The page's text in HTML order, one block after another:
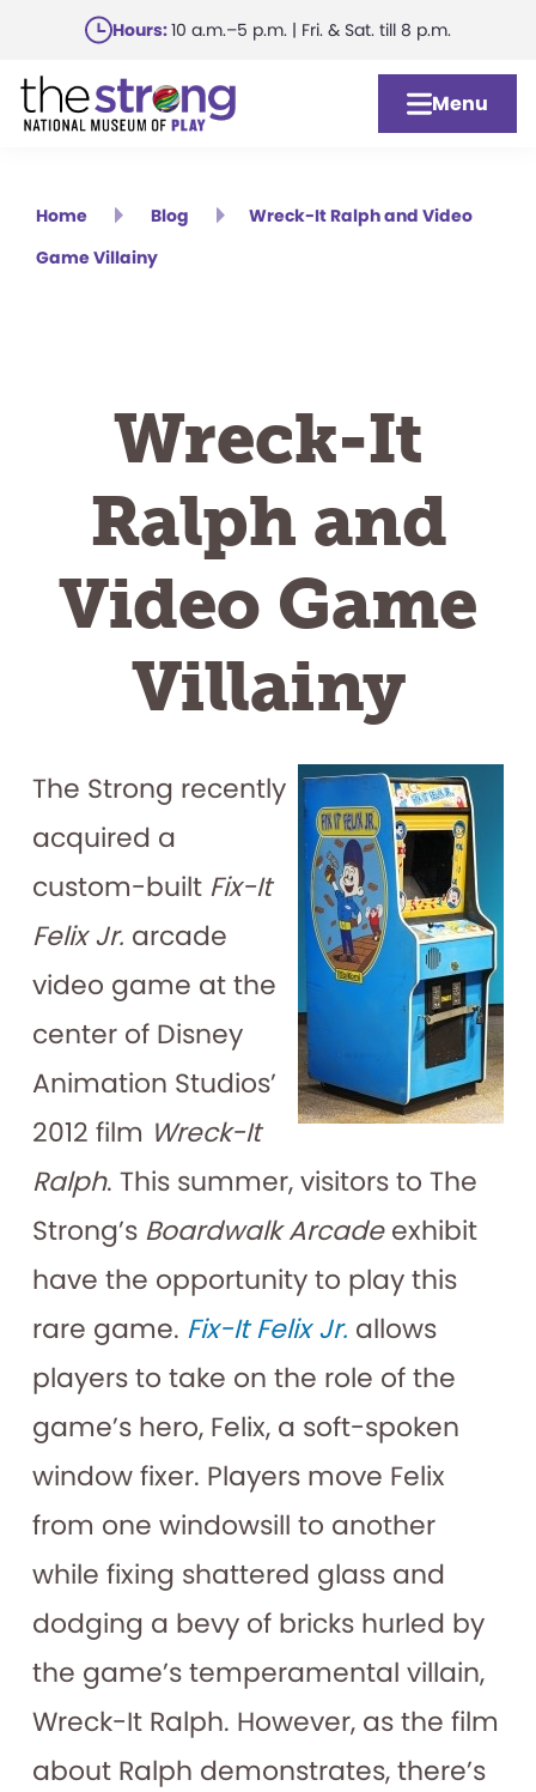
main
content
Hours:10 a.m.–5 p.m. | Fri. & Sat. till 8 p.m.
Menu
Home Blog
Wreck-It Ralph and Video
Game Villainy
Wreck-It
Ralph and
Video Game
Villainy
The Strong recently
acquired a
custom-built Fix-It
Felix Jr. arcade
video game at the
center of Disney
Animation Studios’
2012 film Wreck-It
Ralph. This summer, visitors to The
Strong’s Boardwalk Arcadeexhibit
have the opportunity to play this
rare game. Fix-It Felix Jr. allows
players to take on the role of the
game’s hero, Felix, a soft-spoken
window fixer. Players move Felix
from one windowsill to another
while fixing shattered glass and
dodging a bevy of bricks hurled by
the game’s temperamental villain,
Wreck-It Ralph. However, as the film
about Ralph demonstrates, there’s